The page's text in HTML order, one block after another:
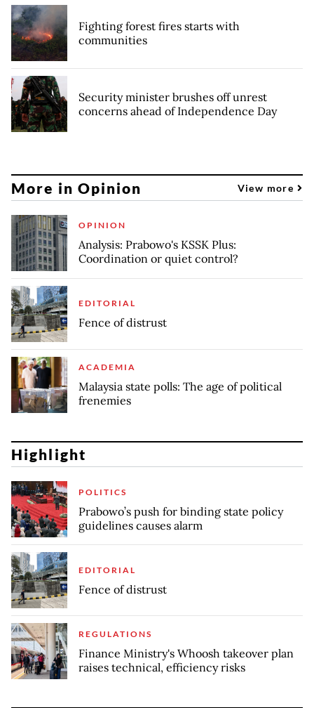
Fighting forest fires starts with
communities
Security minister brushes off unrest
concerns ahead of Independence Day
More in Opinion View more
OPINION
Analysis: Prabowo's KSSK Plus:
Coordination or quiet control?
EDITORIAL
Fence of distrust
ACADEMIA
Malaysia state polls: The age of political
frenemies
Highlight
POLITICS
Prabowo’s push for binding state policy
guidelines causes alarm
EDITORIAL
Fence of distrust
REGULATIONS
Finance Ministry's Whoosh takeover plan
raises technical, efficiency risks